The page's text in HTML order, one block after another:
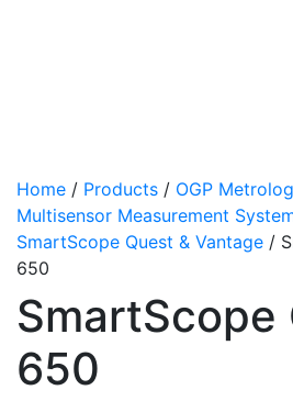
Home / Products / OGP
Multisensor Measurement
SmartScope Quest & Vantage /
650
SmartScope
650